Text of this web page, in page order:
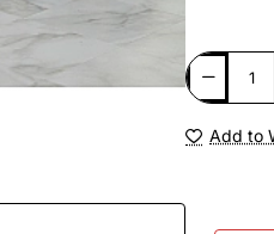
Add to